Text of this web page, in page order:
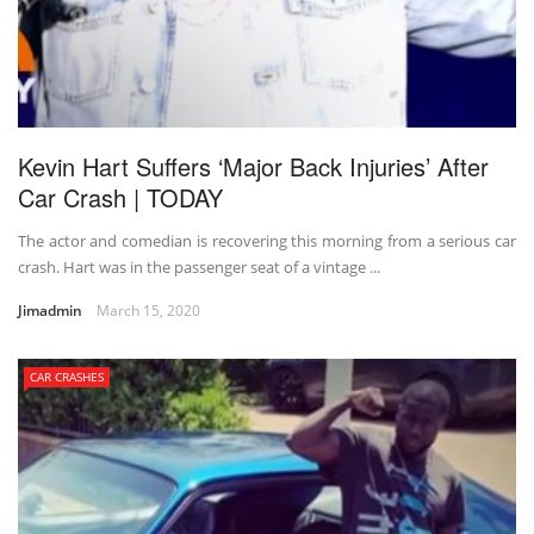
Kevin Hart Suffers ‘Major Back Injuries’ After
Car Crash | TODAY
The actor and comedian is recovering this morning from a serious car
crash. Hart was in the passenger seat of a vintage ...
Jimadmin March 15, 2020
CAR CRASHES